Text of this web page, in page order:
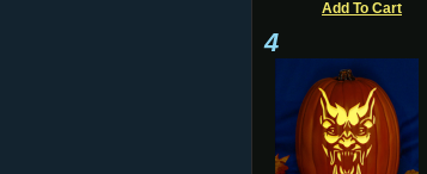
Add To Cart
4